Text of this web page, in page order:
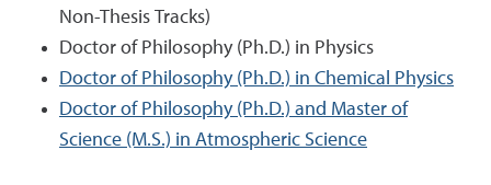
Non-Thesis Tracks)
Doctor of Philosophy (Ph.D.) in Physics
Doctor of Philosophy (Ph.D.) in Chemical Physics
Doctor of Philosophy (Ph.D.) and Master of
Science (M.S.) in Atmospheric Science